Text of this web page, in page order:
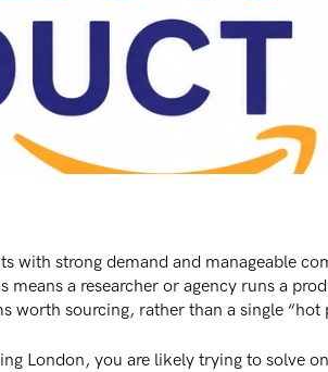
with strong demand and manageable
means a researcher or agency runs a
worth sourcing, rather than a single “hot
London, you are likely trying to solve